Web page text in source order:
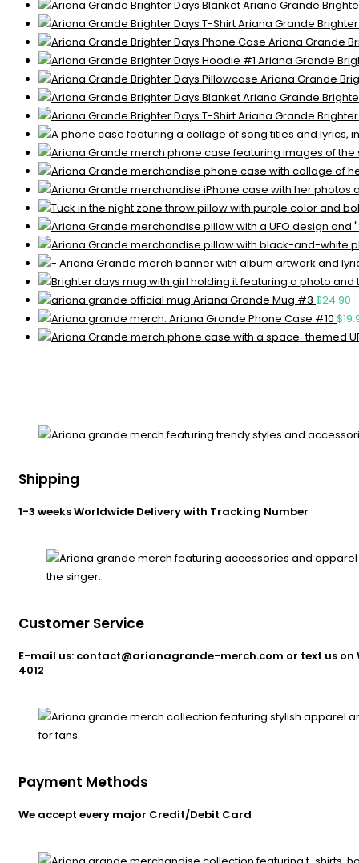
Ariana Grande
Ariana Grande
Ariana Grande
Ariana Grande
Ariana Grande
Ariana Grande
Ariana Grande
Ariana Grande Mug #3 $24.90
Ariana Grande Phone Case #10 $
Shipping
1-3 weeks Worldwide Delivery with Tracking Number
Customer Service
E-mail us: contact@arianagrande-merch.com or text us on
4012
Payment Methods
We accept every major Credit/Debit Card